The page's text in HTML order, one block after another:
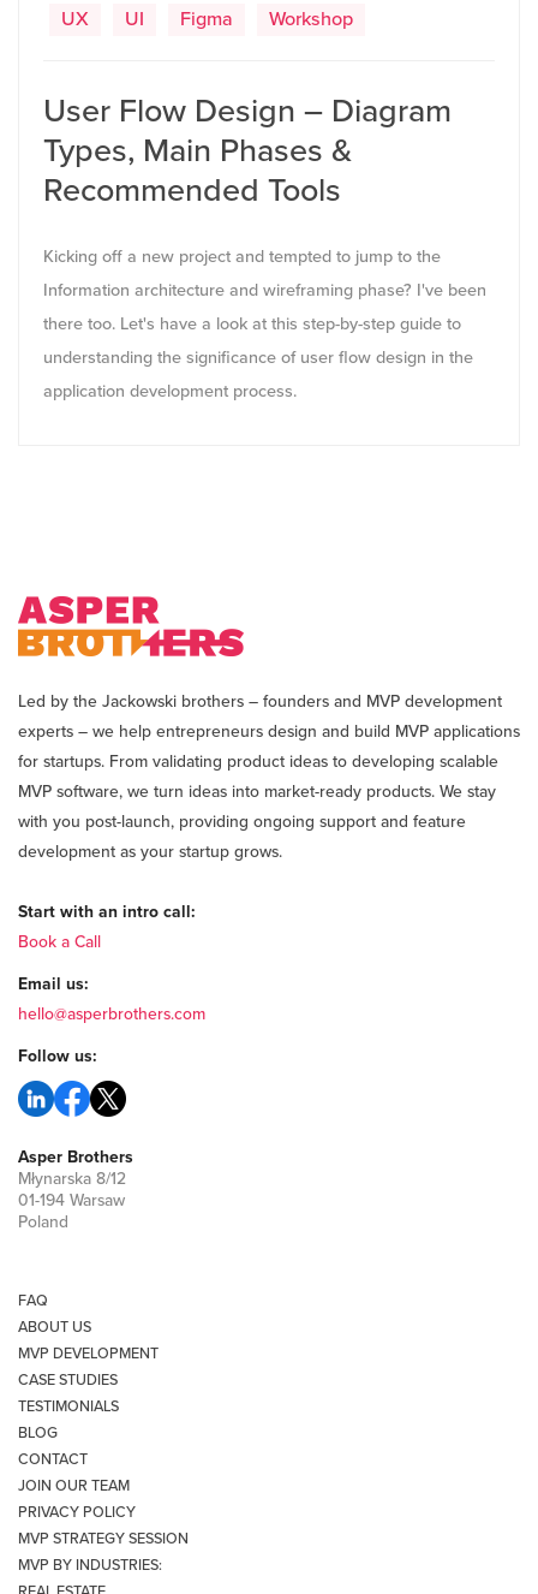
UX UI Figma Workshop
User Flow Design – Diagram
Types, Main Phases &
Recommended Tools
Kicking off a new project and tempted to jump to the
Information architecture and wireframing phase? I've been
there too. Let's have a look at this step-by-step guide to
understanding the significance of user flow design in the
application development process.
Led by the Jackowski brothers – founders and MVP development
experts – we help entrepreneurs design and build MVP applications
for startups. From validating product ideas to developing scalable
MVP software, we turn ideas into market-ready products. We stay
with you post-launch, providing ongoing support and feature
development as your startup grows.
Start with an intro call:
Book a Call
Email us:
hello@asperbrothers.com
Follow us:
Asper Brothers
Młynarska 8/12
01-194 Warsaw
Poland
FAQ
ABOUT US
MVP DEVELOPMENT
CASE STUDIES
TESTIMONIALS
BLOG
CONTACT
JOIN OUR TEAM
PRIVACY POLICY
MVP STRATEGY SESSION
MVP BY INDUSTRIES: